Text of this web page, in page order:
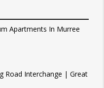
Apartments In Murree
Road Interchange | Great